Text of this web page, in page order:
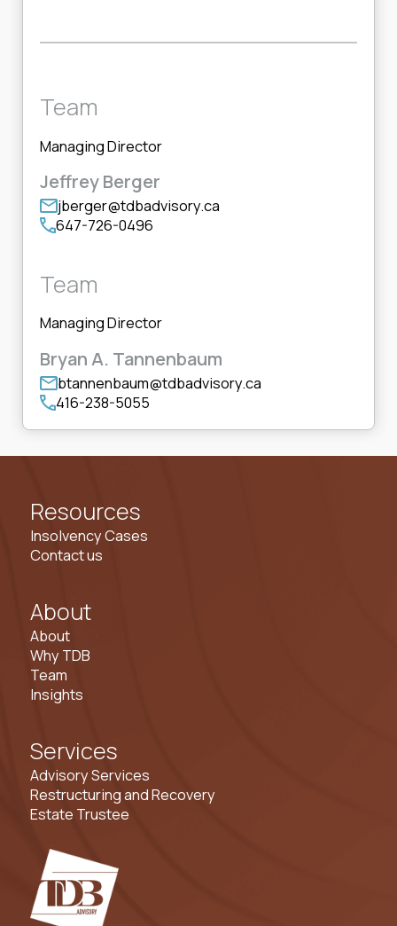
Team
Managing Director
Jeffrey Berger
jberger@tdbadvisory.ca
647-726-0496
Team
Managing Director
Bryan A. Tannenbaum
btannenbaum@tdbadvisory.ca
416-238-5055
Services
Advisory Services
Restructuring and Recovery
Estate Trustee
About
About
Why TDB
Team
Insights
Resources
Insolvency Cases
Contact us